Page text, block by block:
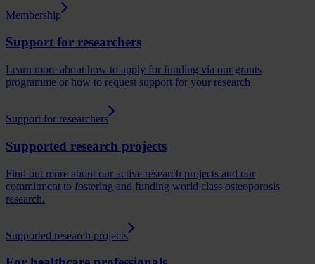
Membership
Support for researchers
Learn more about how to apply for funding via our grants
programme or how to request support for your research
Support for researchers
Supported research projects
Find out more about our active research projects and our
commitment to fostering and funding world class osteoporosis
research.
Supported research projects